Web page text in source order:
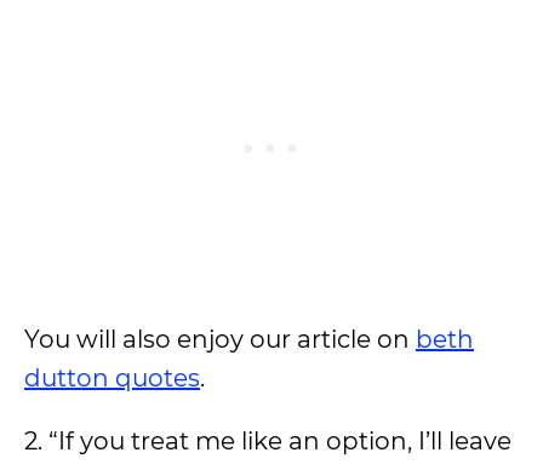
You will also enjoy our article on beth
dutton quotes.
2. “If you treat me like an option, I’ll leave